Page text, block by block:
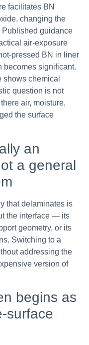
facilitates BN
changing the
Published guidance
air-exposure
pressed BN in liner
becomes significant.
chemical
question is not
air, moisture,
the surface
an
a general
that delaminates is
the interface — its
geometry, or its
Switching to a
addressing the
version of
begins as
surface